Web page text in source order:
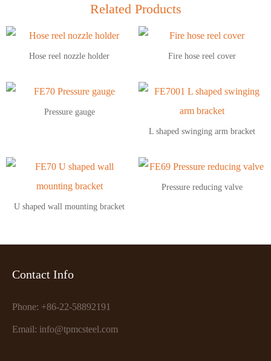
Related Products
Hose reel nozzle holder Fire hose reel cover
Pressure gauge
L shaped swinging arm bracket
U shaped wall mounting bracket
Pressure reducing valve
Contact Info
Phone: +86-22-58892191
Email: info@tpmcsteel.com